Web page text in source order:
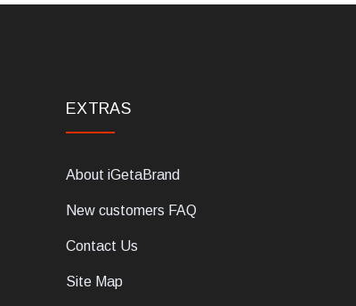
EXTRAS
About iGetaBrand
New customers FAQ
Contact Us
Site Map